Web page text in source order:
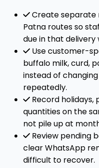
Create separate
Patna routes so
due in that delivery
Use customer-
buffalo milk, curd,
instead of
repeatedly.
Record holidays,
quantities on the
not pile up at
Review pending
clear WhatsApp
difficult to recover.